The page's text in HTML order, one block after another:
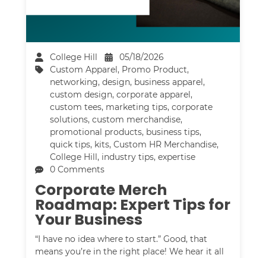
College Hill
05/18/2026
Custom Apparel , Promo Product,
networking,design, business apparel ,
custom design,corporate apparel ,
custom tees, marketing tips,corporate
solutions,custom merchandise,
promotional products, business tips,
quick tips, kits,Custom HR Merchandise,
College Hill , industry tips,expertise
0 Comments
Corporate Merch
Roadmap: Expert Tips for
Your Business
“I have no idea where to start.” Good, that
means you’re in the right place! We hear it all